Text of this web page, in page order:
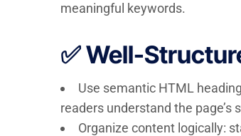
meaningful keywords.
✅ Well-
Use semantic HTML
readers understand the page’s
Organize content logically: